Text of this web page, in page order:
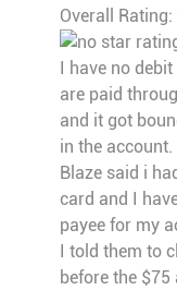
Overall Rating:
I have no
are paid
and it got
in the account.
Blaze said i
card and I
payee for my
I told them to
before the $75